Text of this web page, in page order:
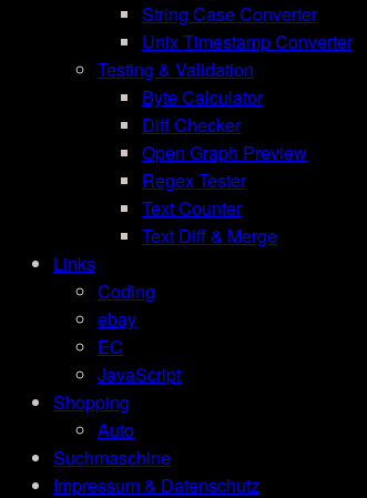
String Case Converter
Unix Timestamp Converter
Testing & Validation
Byte Calculator
Diff Checker
Open Graph Preview
Regex Tester
Text Counter
Text Diff & Merge
Links
Coding
ebay
EC
JavaScript
Shopping
Auto
Suchmaschine
Impressum & Datenschutz